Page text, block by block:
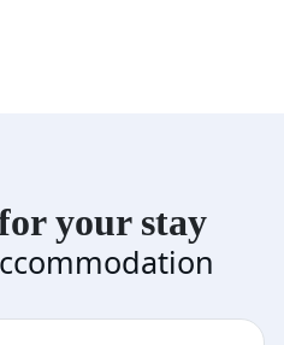
your stay